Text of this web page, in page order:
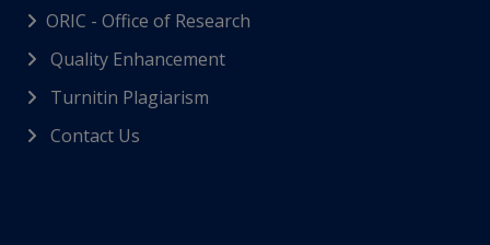
ORIC - Office of Research
Quality Enhancement
Turnitin Plagiarism
Contact Us